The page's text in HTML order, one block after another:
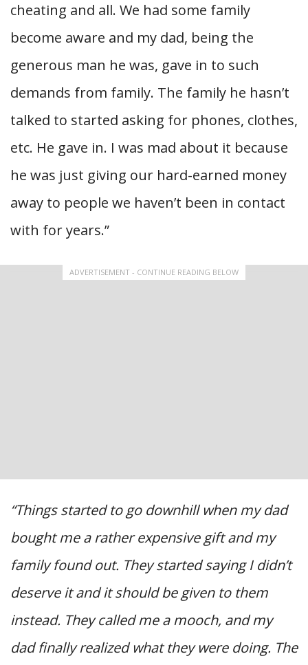
cheating and all. We had some family
become aware and my dad, being the
generous man he was, gave in to such
demands from family. The family he hasn’t
talked to started asking for phones, clothes,
etc. He gave in. I was mad about it because
he was just giving our hard-earned money
away to people we haven’t been in contact
with for years.”
ADVERTISEMENT - CONTINUE READING BELOW
“Things started to go downhill when my dad
bought me a rather expensive gift and my
family found out. They started saying I didn’t
deserve it and it should be given to them
instead. They called me a mooch, and my
dad finally realized what they were doing. The